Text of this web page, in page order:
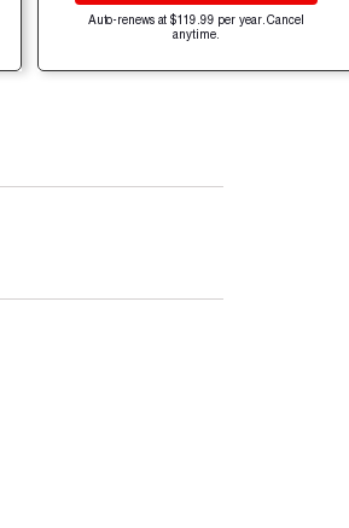
Auto-renews at $119.99 per year. Cancel
anytime.